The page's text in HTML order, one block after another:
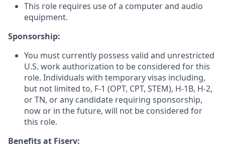
This role requires use of a computer and audio
equipment.
Sponsorship:
You must currently possess valid and unrestricted
U.S. work authorization to be considered for this
role. Individuals with temporary visas including,
but not limited to, F-1 (OPT, CPT, STEM), H-1B, H-2,
or TN, or any candidate requiring sponsorship,
now or in the future, will not be considered for
this role.
Benefits at Fiserv: